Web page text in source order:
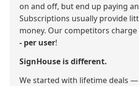
on and off, but end up paying
Subscriptions usually provide
money. Our competitors charge
- per user!
SignHouse is different.
We started with lifetime deals